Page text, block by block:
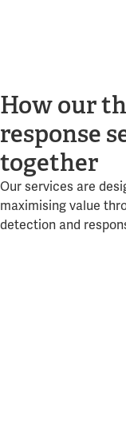
How our
response
together
Our services are
maximising value
detection and